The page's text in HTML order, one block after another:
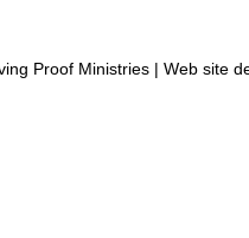
Proof Ministries | Web site